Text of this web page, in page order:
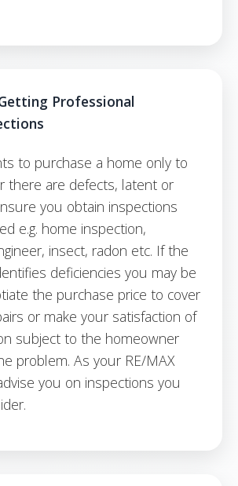
Professional
to purchase a home only to
there are defects, latent or
you obtain inspections
e.g. home inspection,
insect, radon etc. If the
deficiencies you may be
the purchase price to cover
or make your satisfaction of
subject to the homeowner
problem. As your RE/MAX
you on inspections you